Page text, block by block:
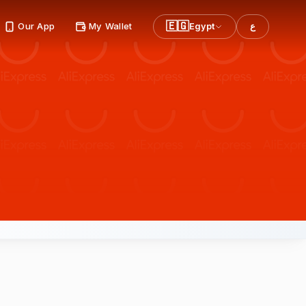
Our App My Wallet 🇪🇬Egypt ع